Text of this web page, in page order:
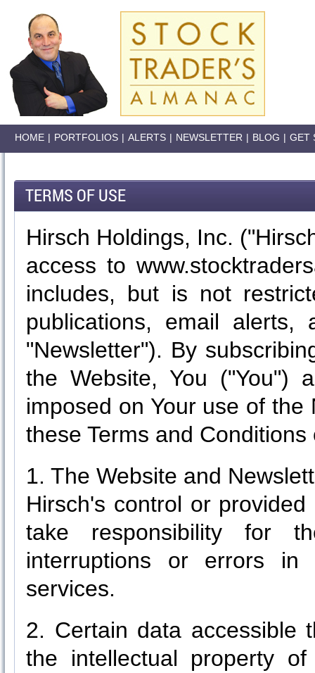
HOME | PORTFOLIOS | ALERTS | NEWSLETTER | BLOG | GET
TERMS OF USE
Hirsch Holdings, Inc.
access to
includes, but is not
publications, email alerts,
"Newsletter"). By
the Website, You ("You")
imposed on Your use of
these Terms and
1. The Website and
Hirsch's control or
take responsibility for
interruptions or errors in
services.
2. Certain data accessible
the intellectual property